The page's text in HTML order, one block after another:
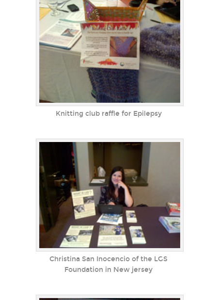
Knitting club raffle for Epilepsy
Christina San Inocencio of the LGS
Foundation in New jersey